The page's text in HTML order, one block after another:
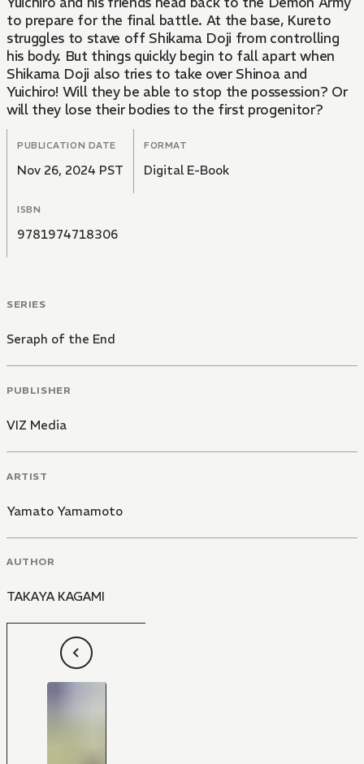
to prepare for the final battle. At the base, Kureto
struggles to stave off Shikama Doji from controlling
his body. But things quickly begin to fall apart when
Shikama Doji also tries to take over Shinoa and
Yuichiro! Will they be able to stop the possession? Or
will they lose their bodies to the first progenitor?
PUBLICATION DATE
Nov 26, 2024 PST
FORMAT
Digital E-Book
ISBN
9781974718306
SERIES
Seraph of the End
PUBLISHER
VIZ Media
ARTIST
Yamato Yamamoto
AUTHOR
TAKAYA KAGAMI